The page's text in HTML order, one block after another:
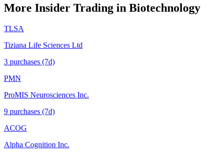
More Insider Trading in Biotechnology
TLSA
Tiziana Life Sciences Ltd
3 purchases (7d)
PMN
ProMIS Neurosciences Inc.
9 purchases (7d)
ACOG
Alpha Cognition Inc.